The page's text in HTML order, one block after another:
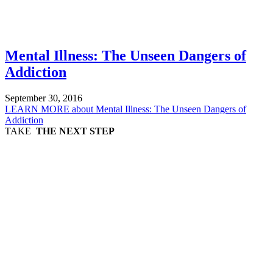
Mental Illness: The Unseen Dangers of
Addiction
September 30, 2016
LEARN MORE about Mental Illness: The Unseen Dangers of
Addiction
TAKE THE NEXT STEP